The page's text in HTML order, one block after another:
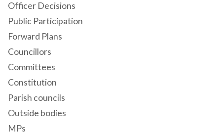
Officer Decisions
Public Participation
Forward Plans
Councillors
Committees
Constitution
Parish councils
Outside bodies
MPs